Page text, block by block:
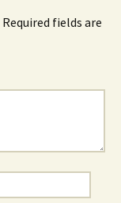
Required fields are